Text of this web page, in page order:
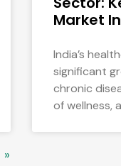
Market
India’s
significant
chronic
of wellness,
»